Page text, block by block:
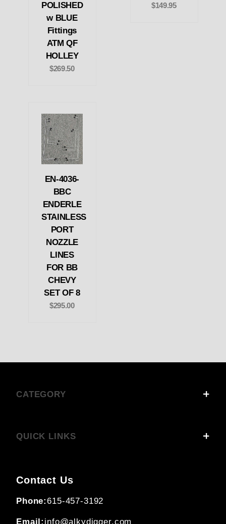
POLISHED
w BLUE
Fittings
ATM QF
HOLLEY
$269.50
$149.95
EN-4036-
BBC
ENDERLE
STAINLESS
PORT
NOZZLE
LINES
FOR BB
CHEVY
SET OF 8
$295.00
CATEGORY
QUICK LINKS
Contact Us
Phone:615-457-3192
Email: info@alkydigger.com